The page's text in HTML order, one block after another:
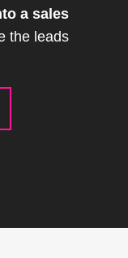
a sales
the leads